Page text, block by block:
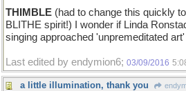
THIMBLE (had to change this quickly
BLITHE spirit!) I wonder if Linda
singing approached 'unpremeditated art'
Last edited by endymion6; 03/09/2016
a little illumination, thank you